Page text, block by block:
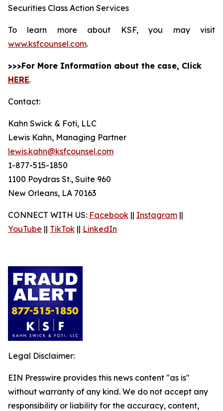
Securities Class Action Services
To learn more about KSF, you may visit
www.ksfcounsel.com.
>>>For More Information about the case, Click
HERE.
Contact:
Kahn Swick & Foti, LLC
Lewis Kahn, Managing Partner
lewis.kahn@ksfcounsel.com
1-877-515-1850
1100 Poydras St., Suite 960
New Orleans, LA 70163
CONNECT WITH US: Facebook || Instagram ||
YouTube || TikTok || LinkedIn
Legal Disclaimer:
EIN Presswire provides this news content "as is"
without warranty of any kind. We do not accept any
responsibility or liability for the accuracy, content,